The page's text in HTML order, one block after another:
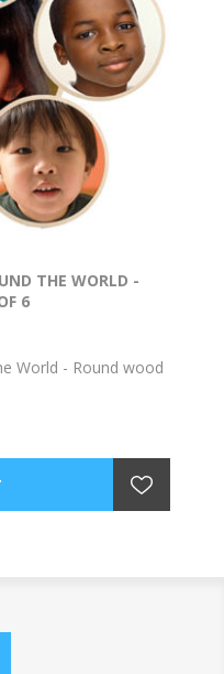
THE WORLD -
6
World - Round wood